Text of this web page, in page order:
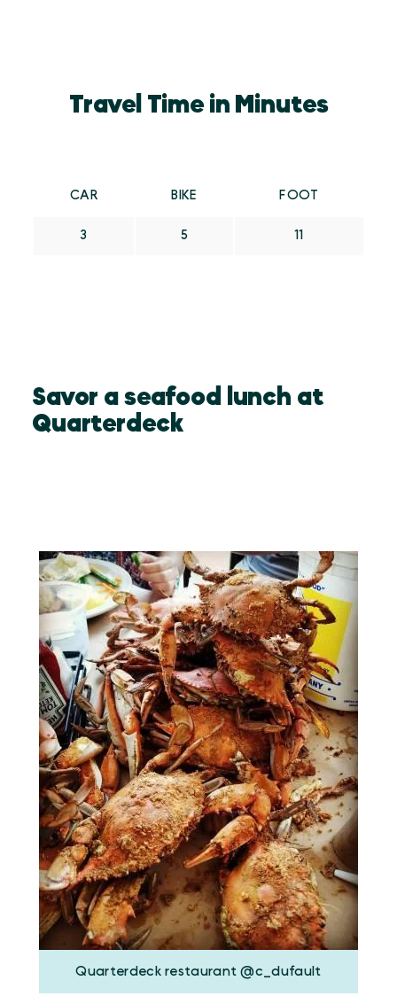
Travel Time in Minutes
CAR BIKE FOOT
3 5 11
Savor a seafood lunch at
Quarterdeck
Quarterdeck restaurant @c_dufault